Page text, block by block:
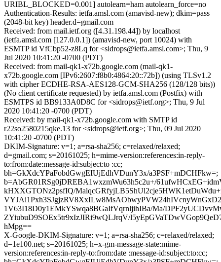
URIBL_BLOCKED=0.001] autolearn=ham autolearn_force=no
Authentication-Results: ietfa.amsl.com (amavisd-new); dkim=pass
(2048-bit key) header.d=gmail.com
Received: from mail.ietf.org ([4.31.198.44]) by localhost
(ietfa.amsl.com [127.0.0.1]) (amavisd-new, port 10024) with
ESMTP id VfCbp52-z8Lq for <sidrops@ietfa.amsl.com>; Thu, 9
Jul 2020 10:41:20 -0700 (PDT)
Received: from mail-qk1-x72b.google.com (mail-qk1-
x72b.google.com [IPv6:2607:f8b0:4864:20::72b]) (using TLSv1.2
with cipher ECDHE-RSA-AES128-GCM-SHA256 (128/128 bits))
(No client certificate requested) by ietfa.amsl.com (Postfix) with
ESMTPS id BB9133A0D8C for <sidrops@ietf.org>; Thu, 9 Jul
2020 10:41:20 -0700 (PDT)
Received: by mail-qk1-x72b.google.com with SMTP id
r22so2580215qke.13 for <sidrops@ietf.org>; Thu, 09 Jul 2020
10:41:20 -0700 (PDT)
DKIM-Signature: v=1; a=rsa-sha256; c=relaxed/relaxed;
d=gmail.com; s=20161025; h=mime-version:references:in-reply-
to:from:date:message-id:subject:to :cc;
bh=GkXdcYPaFobdGwgEIUjEdhVDunY3x/a3PSF+mDCHFkw=;
b=AbGR01RSg0jDREBA1wxzmWu63h5c2u+/
kHXXGTONz2psfIQ/
1V63I18D0y1EMkYSwqa8BGaIfVqrnljihIBa/Ma/
ZYiubuD9SOEx5tr9xIzJIRi9wQLJrqV/
hMpg==
X-Google-DKIM-Signature: v=1; a=rsa-sha256; c=relaxed/relaxed;
d=1e100.net; s=20161025; h=x-gm-message-state:mime-
version:references:in-reply-to:from:date :message-id:subject:to:cc;